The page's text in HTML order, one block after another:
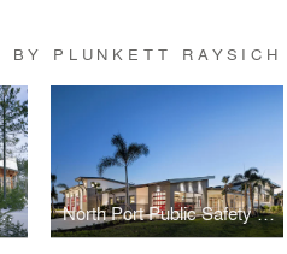
BY PLUNKETT RAYSICH
Community North Port Public Safety Building